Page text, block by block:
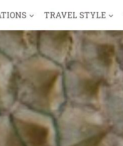
TRAVEL STYLE